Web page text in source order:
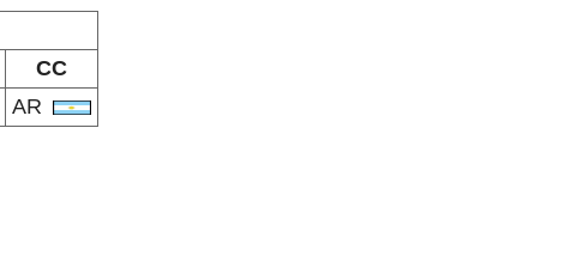
CC
AR